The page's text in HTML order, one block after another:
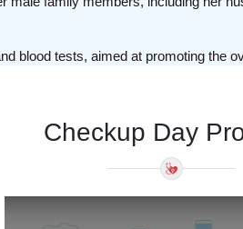
blood tests, aimed at promoting the
Checkup Day